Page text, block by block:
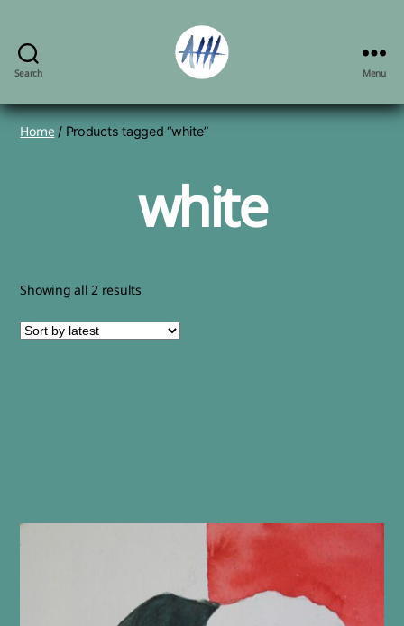
Search
Herbert-
Hodges,
Menu
Home/ Products tagged “white”
white
Showing all 2 resultsSorted
latest